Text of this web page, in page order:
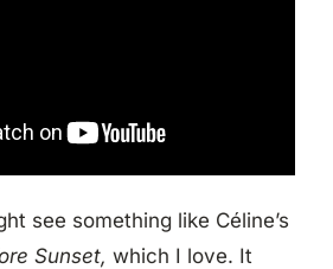
see something like Céline’s
Sunset,which I love. It